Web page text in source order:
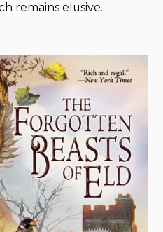
remains elusive.